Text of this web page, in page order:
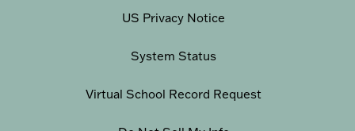
US Privacy Notice
System Status
Virtual School Record Request